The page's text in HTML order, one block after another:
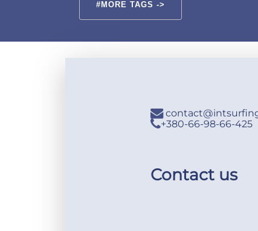
#MORE TAGS ->
Contact us
+380-66-98-66-425